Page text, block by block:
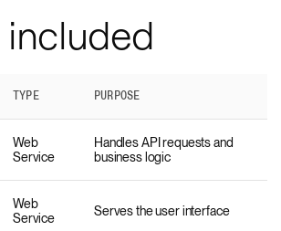
TYPE PURPOSE
Web
Service
Handles API requests and
business logic
Web
Service
Serves the user interface